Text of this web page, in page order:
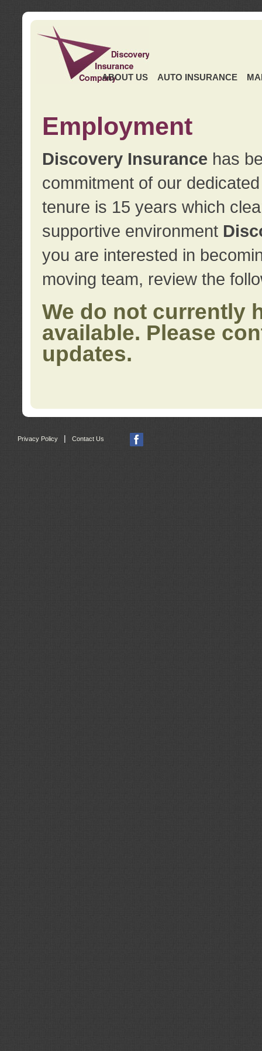
ABOUT US AUTO INSURANCE
Employment
Discovery Insurance has
commitment of our
tenure is 15 years which
supportive environment
you are interested in
moving team, review the
We do not currently
available. Please
updates.
Privacy Policy | Contact Us